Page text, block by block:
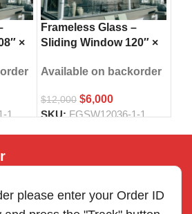
×
1
Frameless Glass –
Sliding Window 120″ ×
Available on backorder
$12,000 $6,000
SKU:FGSW12036-1-1
please enter your Order ID